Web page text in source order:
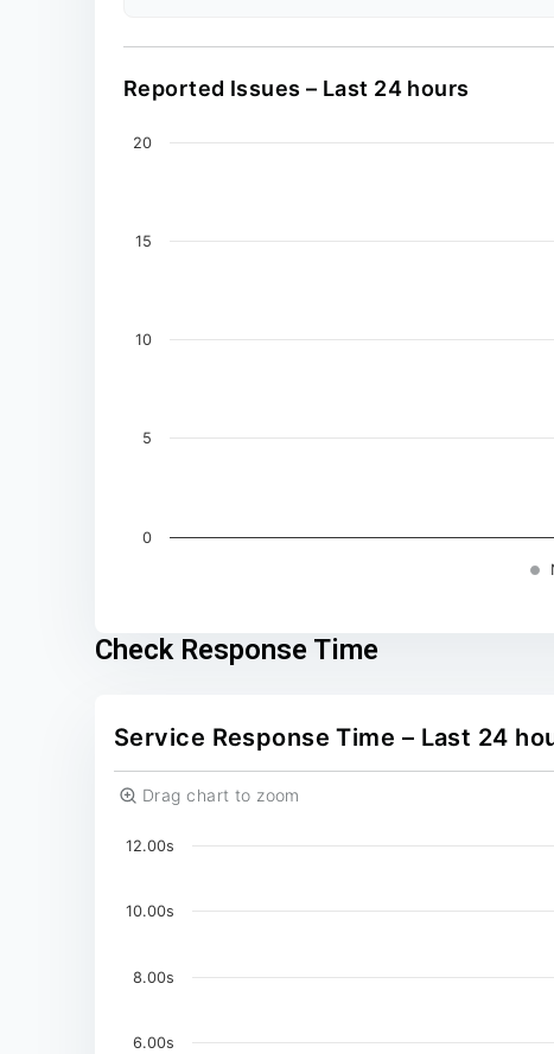
Reported Issues – Last 24 hours
Chart
The chart has 1 Y axis displaying values. Data
0
5
10
15
20
Check Response Time
Service Response Time – Last 24
Drag chart to zoom
Chart
The chart has 1 X axis displaying Time. Data
6.00s
8.00s
10.00s
12.00s